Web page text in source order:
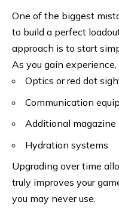
One of the biggest
to build a perfect
approach is to start
As you gain
Optics or red dot
Communication
Additional magazine
Hydration systems
Upgrading over time
truly improves your
you may never use.